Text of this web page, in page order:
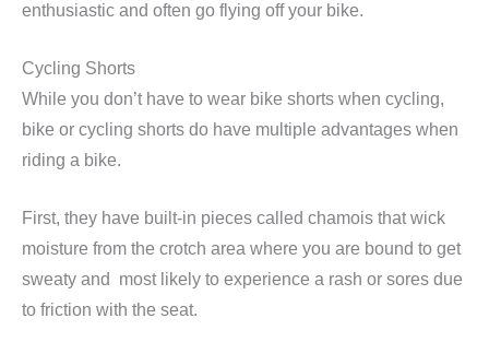
enthusiastic and often go flying off your bike.
Cycling Shorts
While you don’t have to wear bike shorts when cycling,
bike or cycling shorts do have multiple advantages when
riding a bike.
First, they have built-in pieces called chamois that wick
moisture from the crotch area where you are bound to get
sweaty and most likely to experience a rash or sores due
to friction with the seat.